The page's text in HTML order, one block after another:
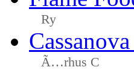
Ry
Ã…rhus C